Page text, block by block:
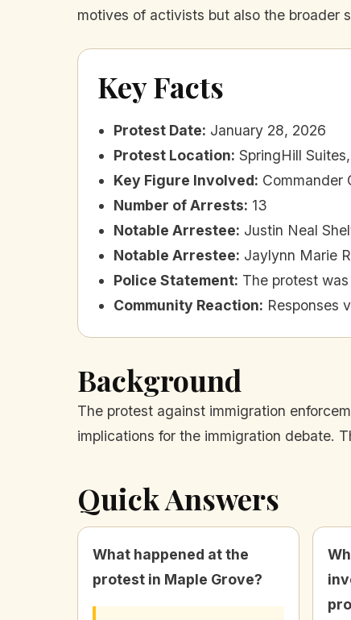
motives of activists but also the broader
Key Facts
Protest Date: January 28, 2026
Protest Location: SpringHill
Key Figure Involved: Commander
Number of Arrests: 13
Notable Arrestee: Justin Neal
Notable Arrestee: Jaylynn Marie
Police Statement: The protest
Community Reaction: Responses
Background
The protest against immigration
implications for the immigration debate.
Quick Answers
What happened at the
protest in Maple Grove?